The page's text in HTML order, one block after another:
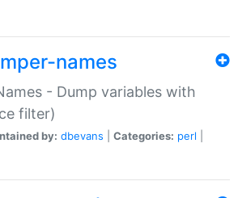
names
- Dump variables with
filter)
by: dbevans Categories: perl